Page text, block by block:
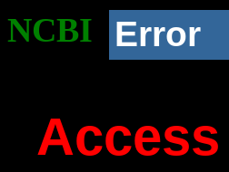
NCBI Error